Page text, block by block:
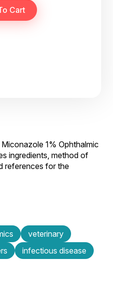
1% Ophthalmic
ingredients, method of
references for the
veterinary
infectious disease